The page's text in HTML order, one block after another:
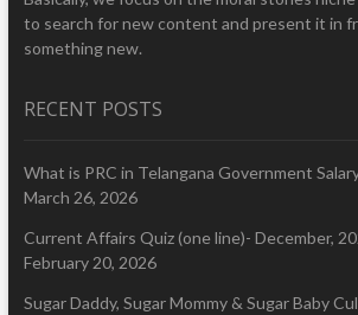
to search for new content and present it in
something new.
RECENT POSTS
What is PRC in Telangana Government
March 26, 2026
Current Affairs Quiz (one line)- December,
February 20, 2026
Sugar Daddy, Sugar Mommy & Sugar Baby